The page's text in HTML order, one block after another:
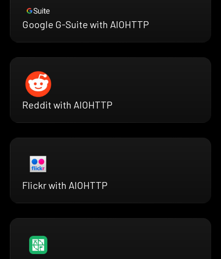
Google G-Suite with AIOHTTP
Reddit with AIOHTTP
Flickr with AIOHTTP